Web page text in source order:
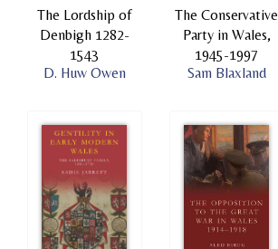
The Lordship of
Denbigh 1282-
1543
D. Huw Owen
The Conservative
Party in Wales,
1945-1997
Sam Blaxland